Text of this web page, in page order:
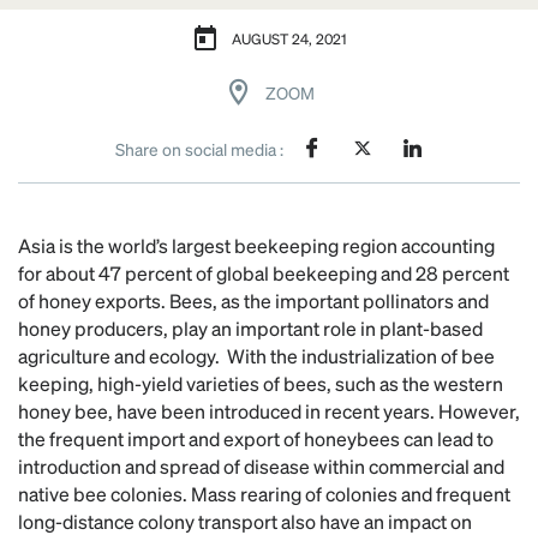
AUGUST 24, 2021
ZOOM
Share on social media :
Asia is the world’s largest beekeeping region accounting
for about 47 percent of global beekeeping and 28 percent
of honey exports. Bees, as the important pollinators and
honey producers, play an important role in plant-based
agriculture and ecology. With the industrialization of bee
keeping, high-yield varieties of bees, such as the western
honey bee, have been introduced in recent years. However,
the frequent import and export of honeybees can lead to
introduction and spread of disease within commercial and
native bee colonies. Mass rearing of colonies and frequent
long-distance colony transport also have an impact on